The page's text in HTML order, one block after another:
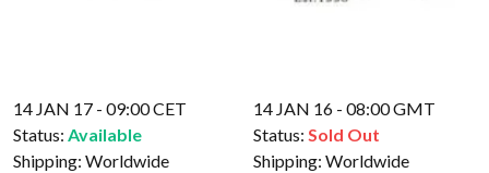
14 JAN 17 - 09:00 CET
Status: Available
Shipping: Worldwide
14 JAN 16 - 08:00 GMT
Status: Sold Out
Shipping: Worldwide